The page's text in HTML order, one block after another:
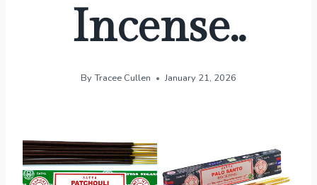
Incense..
ByTracee Cullen January 21, 2026